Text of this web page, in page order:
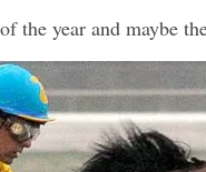
year and maybe